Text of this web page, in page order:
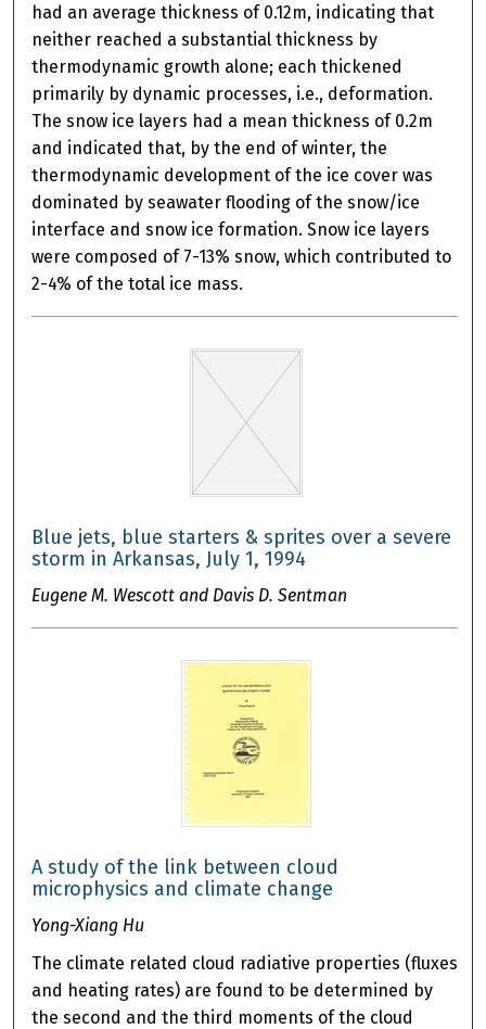
had an average thickness of 0.12m, indicating that
neither reached a substantial thickness by
thermodynamic growth alone; each thickened
primarily by dynamic processes, i.e., deformation.
The snow ice layers had a mean thickness of 0.2m
and indicated that, by the end of winter, the
thermodynamic development of the ice cover was
dominated by seawater flooding of the snow/ice
interface and snow ice formation. Snow ice layers
were composed of 7-13% snow, which contributed to
2-4% of the total ice mass.
Blue jets, blue starters & sprites over a severe
storm in Arkansas, July 1, 1994
Eugene M. Wescott and Davis D. Sentman
A study of the link between cloud
microphysics and climate change
Yong-Xiang Hu
The climate related cloud radiative properties (fluxes
and heating rates) are found to be determined by
the second and the third moments of the cloud